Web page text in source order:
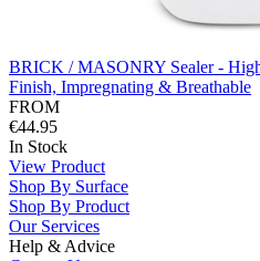
BRICK / MASONRY Sealer -
Finish, Impregnating & Breathable
FROM
€44.95
In Stock
View Product
Shop By Surface
Shop By Product
Our Services
Help & Advice